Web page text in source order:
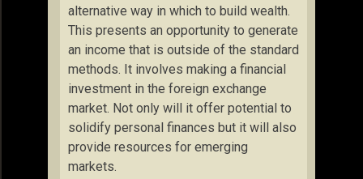
alternative way in which to build wealth.
This presents an opportunity to generate
an income that is outside of the standard
methods. It involves making a financial
investment in the foreign exchange
market. Not only will it offer potential to
solidify personal finances but it will also
provide resources for emerging
markets.